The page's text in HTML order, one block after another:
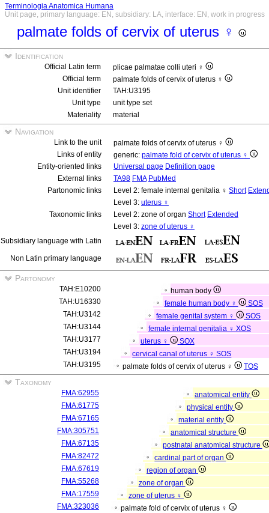
Terminologia Anatomica Humana
Unit page, primary language: EN, subsidiary: LA, interface: EN, work in progress
palmate folds of cervix of uterus ♀
Identification
Official Latin term
plicae palmatae colli uteri ♀
Official term
palmate folds of cervix of uterus ♀
Unit identifier
TAH:U3195
Unit type
unit type set
Materiality
material
Navigation
Link to the unit
palmate folds of cervix of uterus ♀
Links of entity
generic: palmate fold of cervix of uterus ♀
Entity-oriented links
Universal page Definition page
External links
TA98 FMA PubMed
Partonomic links
Level 2: female internal genitalia ♀ Short
Level 3: uterus ♀
Taxonomic links
Level 2: zone of organ Short Extended
Level 3: zone of uterus ♀
Subsidiary language with Latin
Non Latin primary language
Partonomy
TAH:E10200
human body
TAH:U16330
female human body ♀
SOS
TAH:U3142
female genital system ♀
SOS
TAH:U3144
female internal genitalia ♀ XOS
TAH:U3177
uterus ♀
SOX
TAH:U3194
cervical canal of uterus ♀SOS
TAH:U3195
palmate folds of cervix of uterus ♀ TOS
Taxonomy
FMA:62955
anatomical entity
FMA:61775
physical entity
FMA:67165
material entity
FMA:305751
anatomical structure
FMA:67135
postnatal anatomical structure
FMA:82472
cardinal part of organ
FMA:67619
region of organ
FMA:55268
zone of organ
FMA:17559
zone of uterus ♀
FMA:323036
palmate fold of cervix of uterus ♀